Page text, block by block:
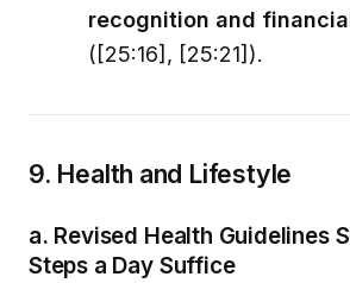
recognition and
([25:16], [25:21]).
9. Health and Lifestyle
a. Revised Health Guidelines
Steps a Day Suffice